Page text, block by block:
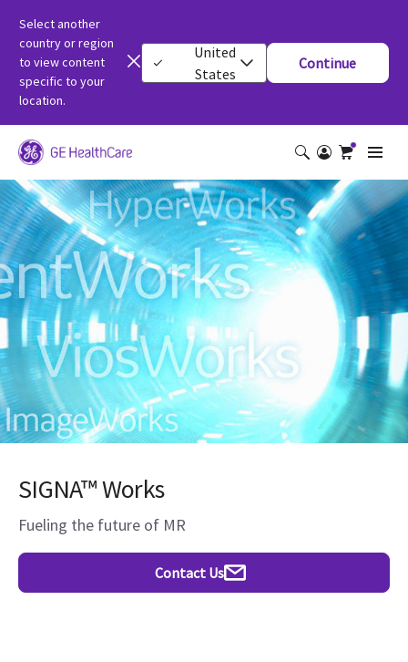
Select another
country or region
to view content
specific to your
location.
United
States
Continue
SIGNA™ Works
Fueling the future of MR
Contact Us